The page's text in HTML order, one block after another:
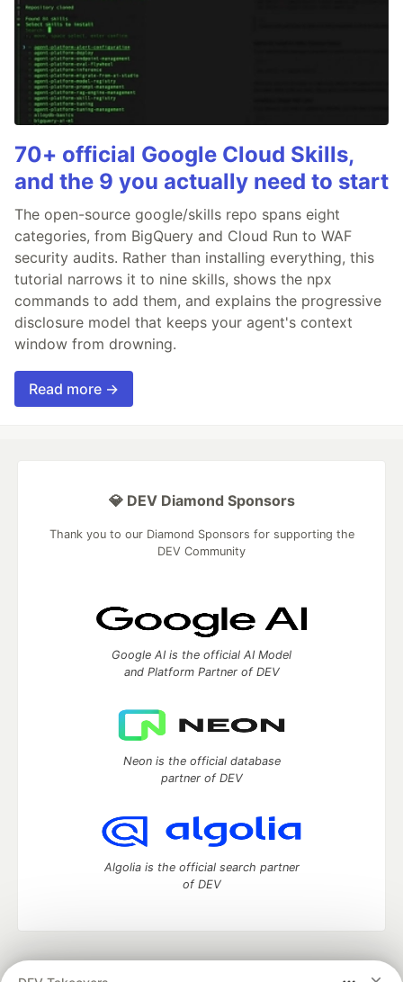
70+ official Google Cloud Skills,
and the 9 you actually need to start
The open-source google/skills repo spans eight
categories, from BigQuery and Cloud Run to WAF
security audits. Rather than installing everything, this
tutorial narrows it to nine skills, shows the npx
commands to add them, and explains the progressive
disclosure model that keeps your agent's context
window from drowning.
Read more →
💎 DEV Diamond Sponsors
Thank you to our Diamond Sponsors for supporting the
DEV Community
Google AI is the official AI Model
and Platform Partner of DEV
Neon is the official database
partner of DEV
Algolia is the official search partner
of DEV